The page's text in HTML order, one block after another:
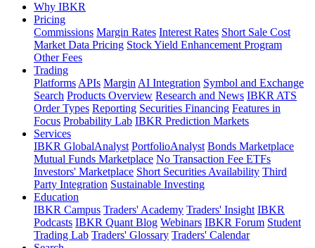
Why IBKR
Pricing
Commissions Margin Rates Interest Rates Short Sale Cost
Market Data Pricing Stock Yield Enhancement Program
Other Fees
Trading
Platforms APIs Margin AI Integration Symbol and Exchange
Search Products Overview Research and News IBKR ATS
Order Types Reporting Securities Financing Features in
Focus Probability Lab IBKR Prediction Markets
Services
IBKR GlobalAnalyst PortfolioAnalyst Bonds Marketplace
Mutual Funds Marketplace No Transaction Fee ETFs
Investors' Marketplace Short Securities Availability Third
Party Integration Sustainable Investing
Education
IBKR Campus Traders' Academy Traders' Insight IBKR
Podcasts IBKR Quant Blog Webinars IBKR Forum Student
Trading Lab Traders' Glossary Traders' Calendar